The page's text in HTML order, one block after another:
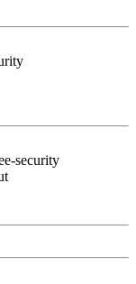
security